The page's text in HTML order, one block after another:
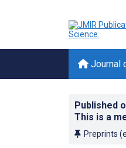
Journal
Published
This is a
Preprints